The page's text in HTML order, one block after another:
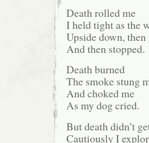
Death rolled me
I held tight as the
Upside down,
And then stopped.
Death burned
The smoke stung
And choked me
As my dog cried.
But death didn’t
Cautiously I